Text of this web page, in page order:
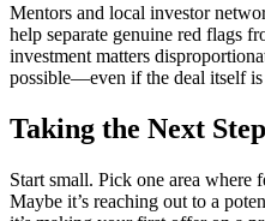
Mentors and local investor
help separate genuine red flags
investment matters
possible—even if the deal itself
Taking the Next Step
Start small. Pick one area where
Maybe it’s reaching out to a